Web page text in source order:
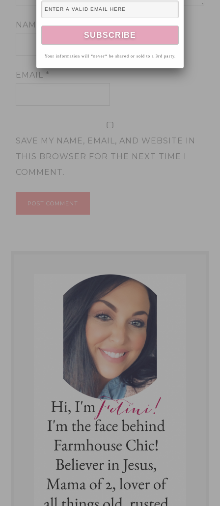
NAME*
EMAIL*
SAVE MY NAME, EMAIL, AND WEBSITE IN
THIS BROWSER FOR THE NEXT TIME I
COMMENT.
Your information will *never* be shared or sold to a 3rd party.